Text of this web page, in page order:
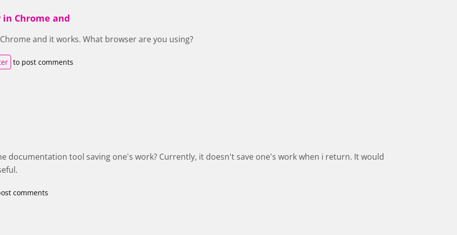
Chrome and
and it works. What browser are you using?
to post comments
documentation tool saving one's work? Currently, it doesn't save one's work when i return. It would
comments